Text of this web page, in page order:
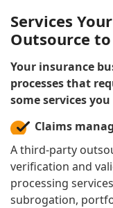
Services
Outsource
Your insurance
processes that
some services
Claims
A third-party
verification and
processing
subrogation,